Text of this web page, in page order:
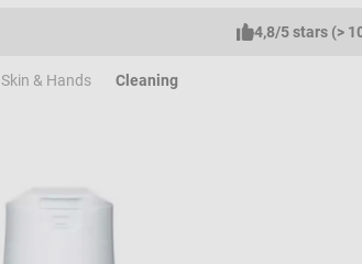
4,8/5 stars (>
Skin & Hands Cleaning